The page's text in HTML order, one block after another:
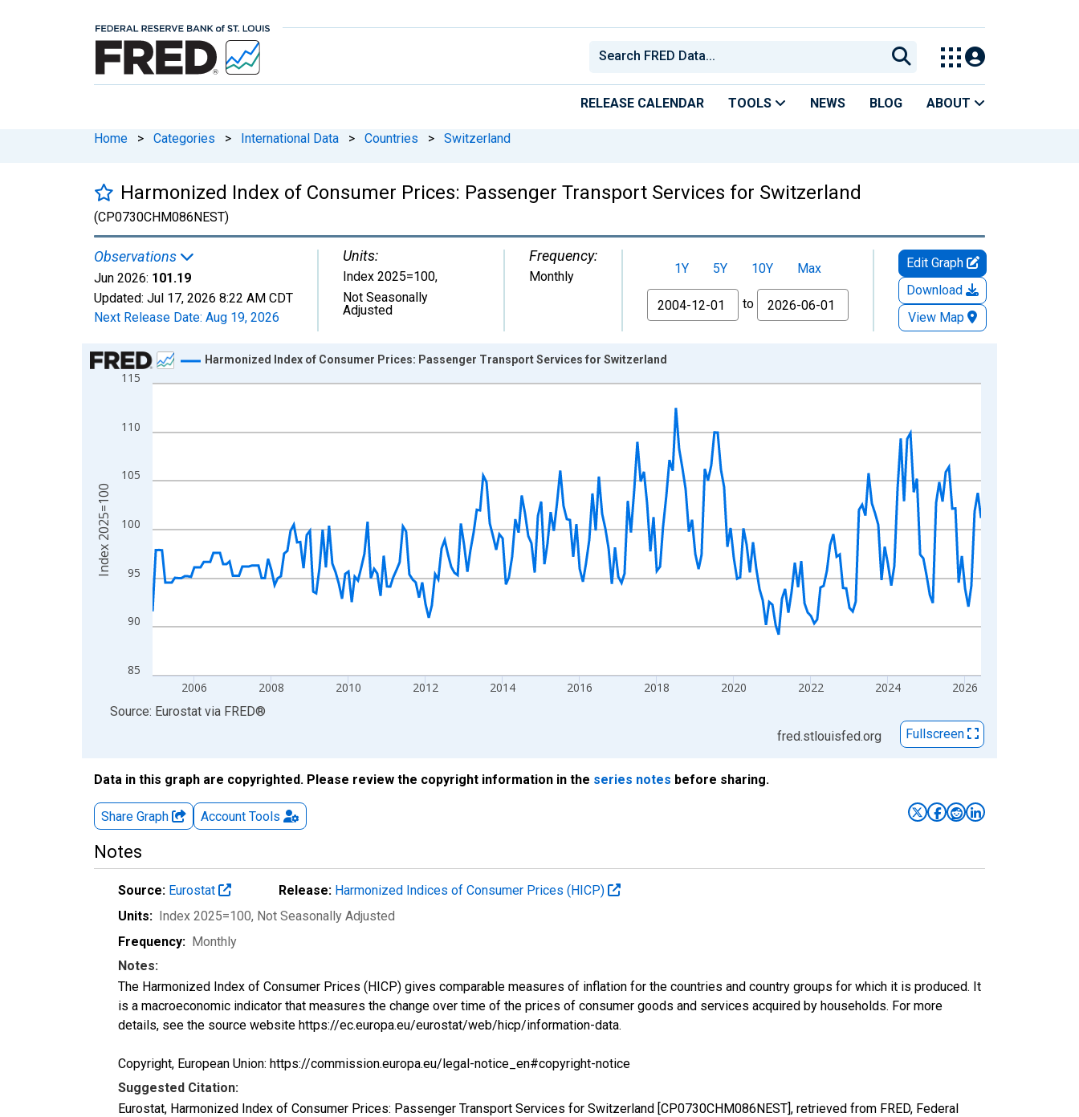
RELEASE CALENDAR TOOLS NEWS BLOG ABOUT
Home > Categories > International Data > Countries > Switzerland
Harmonized Index of Consumer Prices: Passenger Transport Services for Switzerland
(CP0730CHM086NEST)
Observations
Jun 2026: 101.19
Updated: Jul 17, 2026 8:22 AM CDT
Next Release Date: Aug 19, 2026
Units:
Index 2025=100,
Not Seasonally
Adjusted
Frequency:
Monthly 1Y 5Y 10Y
Max
From
to
Edit Graph
Download
View Map
Chart
Line chart with 259 data points.
The chart has 1 X axis displaying xAxis. Data ranges from 2004-12-01 2:00:00 to 2026-06-01 1:00:00.
85
90
95
100
105
110
115
2006 2008 2010 2012 2014 2016 2018 2020 2022 2024 2026
Harmonized Index of Consumer Prices: Passenger Transport Services for Switzerland
Index 2025=100
End of interactive chart.
Source: Eurostat via FRED®
fred.stlouisfed.org
Fullscreen
Data in this graph are copyrighted. Please review the copyright information in the series notes before sharing.
Share Graph Account Tools
Notes
Source: Eurostat Release: Harmonized Indices of Consumer Prices (HICP)
Units: Index 2025=100, Not Seasonally Adjusted
Frequency: Monthly
Notes:
The Harmonized Index of Consumer Prices (HICP) gives comparable measures of inflation for the countries and country groups for which it is produced. It
is a macroeconomic indicator that measures the change over time of the prices of consumer goods and services acquired by households. For more
details, see the source website https://ec.europa.eu/eurostat/web/hicp/information-data.
Copyright, European Union: https://commission.europa.eu/legal-notice_en#copyright-notice
Suggested Citation:
Eurostat, Harmonized Index of Consumer Prices: Passenger Transport Services for Switzerland [CP0730CHM086NEST], retrieved from FRED, Federal